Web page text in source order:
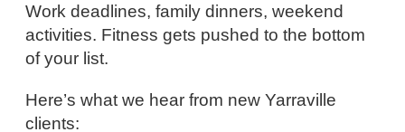
Work deadlines, family dinners, weekend
activities. Fitness gets pushed to the bottom
of your list.
Here’s what we hear from new Yarraville
clients: